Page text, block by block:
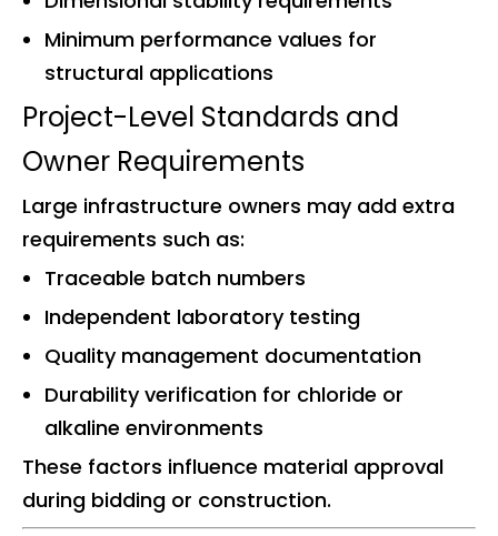
Minimum performance values for
structural applications
Project-Level Standards and
Owner Requirements
Large infrastructure owners may add extra
requirements such as:
Traceable batch numbers
Independent laboratory testing
Quality management documentation
Durability verification for chloride or
alkaline environments
These factors influence material approval
during bidding or construction.